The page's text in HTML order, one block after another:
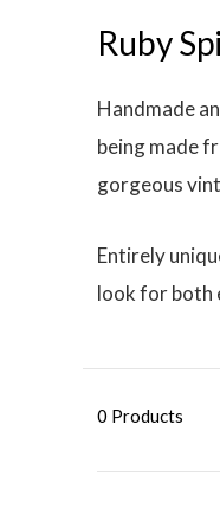
Ruby
Handmade
being made
gorgeous
Entirely
look for both
0 Products